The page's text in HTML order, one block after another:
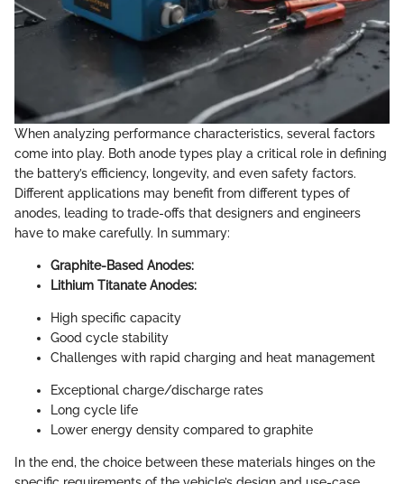
When analyzing performance characteristics, several factors
come into play. Both anode types play a critical role in defining
the battery’s efficiency, longevity, and even safety factors.
Different applications may benefit from different types of
anodes, leading to trade-offs that designers and engineers
have to make carefully. In summary:
Graphite-Based Anodes:
Lithium Titanate Anodes:
High specific capacity
Good cycle stability
Challenges with rapid charging and heat management
Exceptional charge/discharge rates
Long cycle life
Lower energy density compared to graphite
In the end, the choice between these materials hinges on the